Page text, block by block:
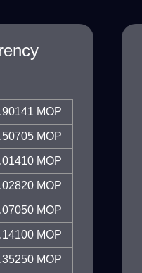
MOP
MOP
MOP
MOP
MOP
MOP
MOP